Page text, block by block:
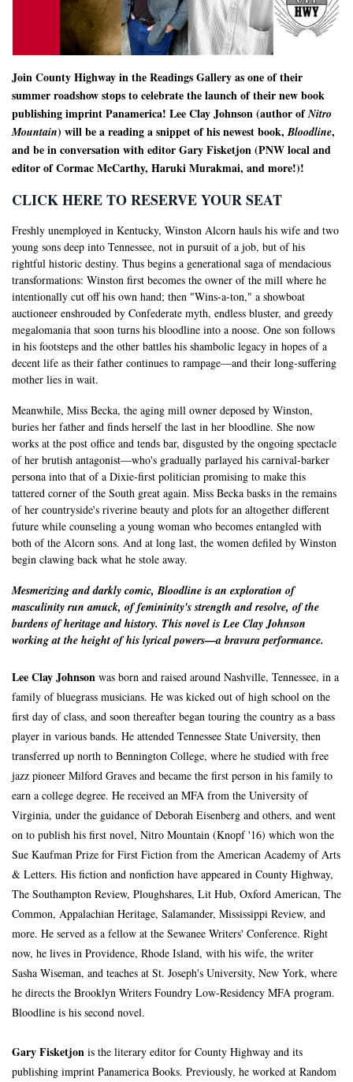
Join County Highway in the Readings Gallery as one of their
summer roadshow stops to celebrate the launch of their new book
publishing imprint Panamerica! Lee Clay Johnson (author ofNitro
Mountain) will be a reading a snippet of his newest book,Bloodline,
and be in conversation with editor Gary Fisketjon (PNW local and
editor of Cormac McCarthy, Haruki Murakmai, and more!)!
CLICK HERE TO RESERVE YOUR SEAT
Freshly unemployed in Kentucky, Winston Alcorn hauls his wife and two
young sons deep into Tennessee, not in pursuit of a job, but of his
rightful historic destiny. Thus begins a generational saga of mendacious
transformations: Winston first becomes the owner of the mill where he
intentionally cut off his own hand; then "Wins-a-ton," a showboat
auctioneer enshrouded by Confederate myth, endless bluster, and greedy
megalomania that soon turns his bloodline into a noose. One son follows
in his footsteps and the other battles his shambolic legacy in hopes of a
decent life as their father continues to rampage—and their long-suffering
mother lies in wait.
Meanwhile, Miss Becka, the aging mill owner deposed by Winston,
buries her father and finds herself the last in her bloodline. She now
works at the post office and tends bar, disgusted by the ongoing spectacle
of her brutish antagonist—who's gradually parlayed his carnival-barker
persona into that of a Dixie-first politician promising to make this
tattered corner of the South great again. Miss Becka basks in the remains
of her countryside's riverine beauty and plots for an altogether different
future while counseling a young woman who becomes entangled with
both of the Alcorn sons. And at long last, the women defiled by Winston
begin clawing back what he stole away.
Mesmerizing and darkly comic, Bloodline is an exploration of
masculinity run amuck, of femininity's strength and resolve, of the
burdens of heritage and history. This novel is Lee Clay Johnson
working at the height of his lyrical powers—a bravura performance.
Lee Clay Johnson was born and raised around Nashville, Tennessee, in a
family of bluegrass musicians. He was kicked out of high school on the
first day of class, and soon thereafter began touring the country as a bass
player in various bands. He attended Tennessee State University, then
transferred up north to Bennington College, where he studied with free
jazz pioneer Milford Graves and became the first person in his family to
earn a college degree. He received an MFA from the University of
Virginia, under the guidance of Deborah Eisenberg and others, and went
on to publish his first novel, Nitro Mountain (Knopf '16) which won the
Sue Kaufman Prize for First Fiction from the American Academy of Arts
& Letters. His fiction and nonfiction have appeared in County Highway,
The Southampton Review, Ploughshares, Lit Hub, Oxford American, The
Common, Appalachian Heritage, Salamander, Mississippi Review, and
more. He served as a fellow at the Sewanee Writers' Conference. Right
now, he lives in Providence, Rhode Island, with his wife, the writer
Sasha Wiseman, and teaches at St. Joseph's University, New York, where
he directs the Brooklyn Writers Foundry Low-Residency MFA program.
Bloodline is his second novel.
Gary Fisketjon is the literary editor for County Highway and its
publishing imprint Panamerica Books. Previously, he worked at Random